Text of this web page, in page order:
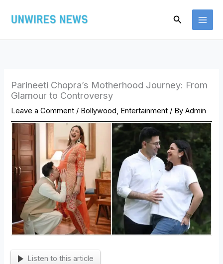
Search
Parineeti Chopra’s Motherhood Journey: From
Glamour to Controversy
Leave a Comment / Bollywood, Entertainment / ByAdmin
Listen to this article